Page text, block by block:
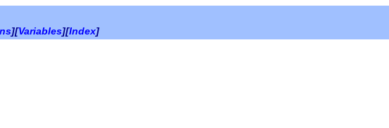
][Variables][Index]